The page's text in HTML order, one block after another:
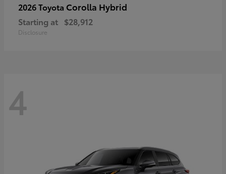
2026 Toyota Corolla Hybrid
Starting at $28,912
Disclosure
4